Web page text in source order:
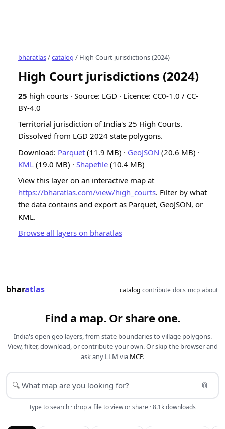
bharatlas/catalog / High Court jurisdictions (2024)
High Court jurisdictions (2024)
25 high courts · Source: LGD · Licence: CC0-1.0 / CC-
BY-4.0
Territorial jurisdiction of India's 25 High Courts.
Dissolved from LGD 2024 state polygons.
Download: Parquet (11.9 MB) · GeoJSON (20.6 MB) ·
KML (19.0 MB) · Shapefile (10.4 MB)
View this layer on an interactive map at
https://bharatlas.com/view/high_courts. Filter by what
the data contains and export as Parquet, GeoJSON, or
KML.
Browse all layers on bharatlas
bharatlas catalog contribute docs mcp about
Find a map. Or share one.
India's open geo layers, from state boundaries to village polygons.
View, filter, download, or contribute your own. Or skip the browser and
ask any LLM via MCP.
🔍 📎
type to search · drop a file to view or share · 8.1k downloads